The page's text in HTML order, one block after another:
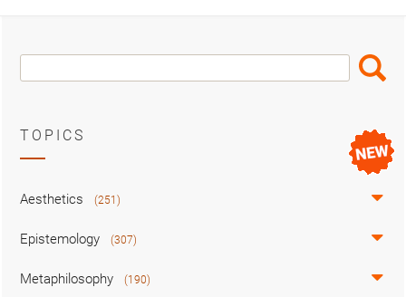
Search
Box
Search
TOPICS
Aesthetics (251)
Epistemology (307)
Metaphilosophy (190)